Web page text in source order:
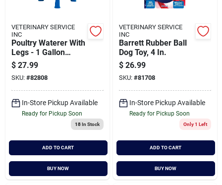
VETERINARY SERVICE
INC
Poultry Waterer With
Legs - 1 Gallon
Durable Water
Container For
Chickens & Birds
$ 27.99
SKU: #82808
In-Store Pickup Available
Ready for Pickup Soon
18In Stock
ADD TO CART
BUY NOW
VETERINARY SERVICE
INC
Barrett Rubber Ball
Dog Toy, 4 In.
$ 26.99
SKU: #81708
In-Store Pickup Available
Ready for Pickup Soon
Only 1 Left
ADD TO CART
BUY NOW